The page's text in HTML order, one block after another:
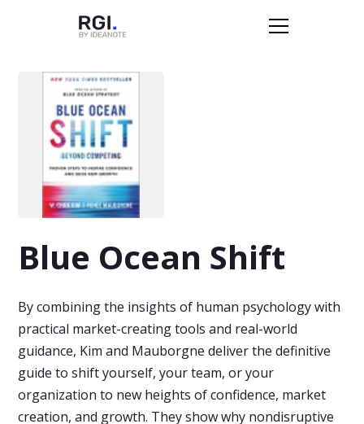
Blue Ocean Shift
By combining the insights of human psychology with
practical market-creating tools and real-world
guidance, Kim and Mauborgne deliver the definitive
guide to shift yourself, your team, or your
organization to new heights of confidence, market
creation, and growth. They show why nondisruptive